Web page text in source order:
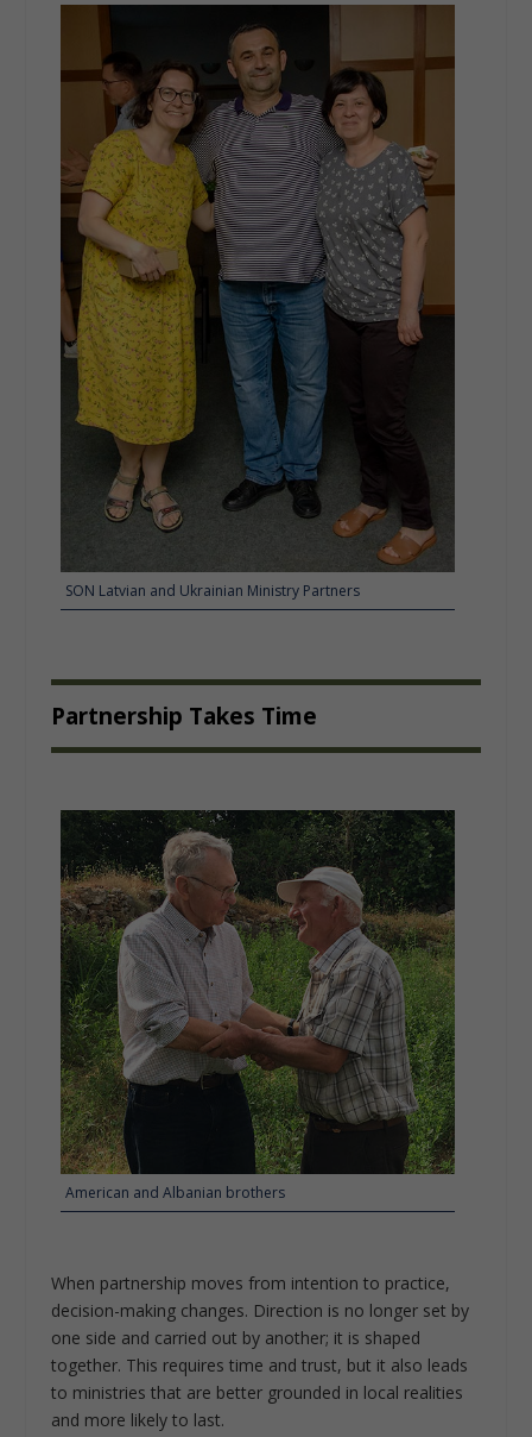
SON Latvian and Ukrainian Ministry Partners
Partnership Takes Time
American and Albanian brothers
When partnership moves from intention to practice,
decision-making changes. Direction is no longer set by
one side and carried out by another; it is shaped
together. This requires time and trust, but it also leads
to ministries that are better grounded in local realities
and more likely to last.